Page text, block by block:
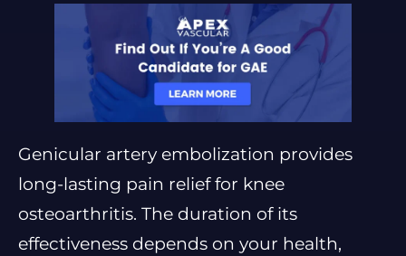
Genicular artery embolization provides
long-lasting pain relief for knee
osteoarthritis. The duration of its
effectiveness depends on your health,